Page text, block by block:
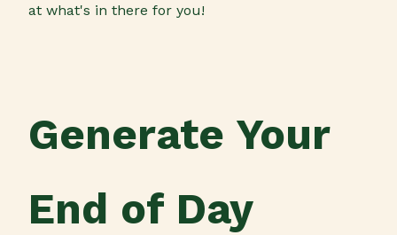
at what's in there for you!
Generate Your
End of Day